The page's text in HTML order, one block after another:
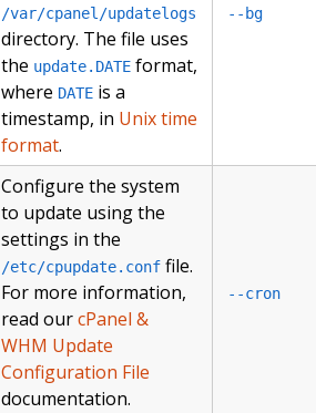
/var/cpanel/updatelogs
directory. The file uses
the update.DATEformat,
where DATEis a
timestamp, in Unix time
format.
--bg
Configure the system
to update using the
settings in the
/etc/cpupdate.conffile.
For more information,
read ourcPanel &
WHM Update
Configuration File
documentation.
--cron